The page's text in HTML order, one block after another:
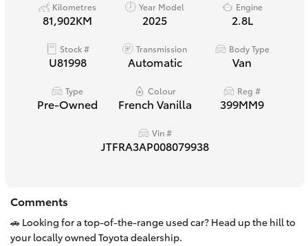
Utes & Vans
HiLux
LandCruiser 70
Coaster
Kilometres
81,902KM
Year Model
2025
Engine
2.8L
Stock #
U81998
Transmission
Automatic
Body Type
Van
Type
Pre-Owned
Colour
French Vanilla
Reg #
399MM9
Vin #
JTFRA3AP008079938
Comments
🚗 Looking for a top-of-the-range used car? Head up the hill to
your locally owned Toyota dealership.